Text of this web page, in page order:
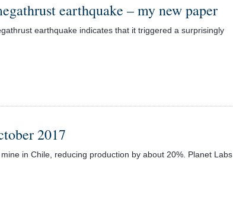
earthquake – my new paper
earthquake indicates that it triggered a surprisingly
2017
in Chile, reducing production by about 20%. Planet Labs